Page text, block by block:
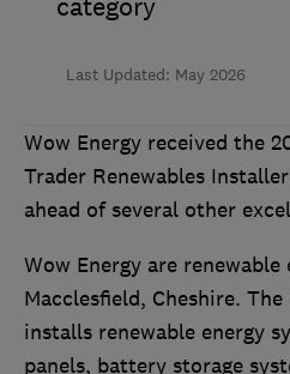
Last Updated: May 2026
Wow Energy received the
Trader Renewables
ahead of several other
Wow Energy are
Macclesfield, Cheshire.
installs renewable energy
panels, battery storage